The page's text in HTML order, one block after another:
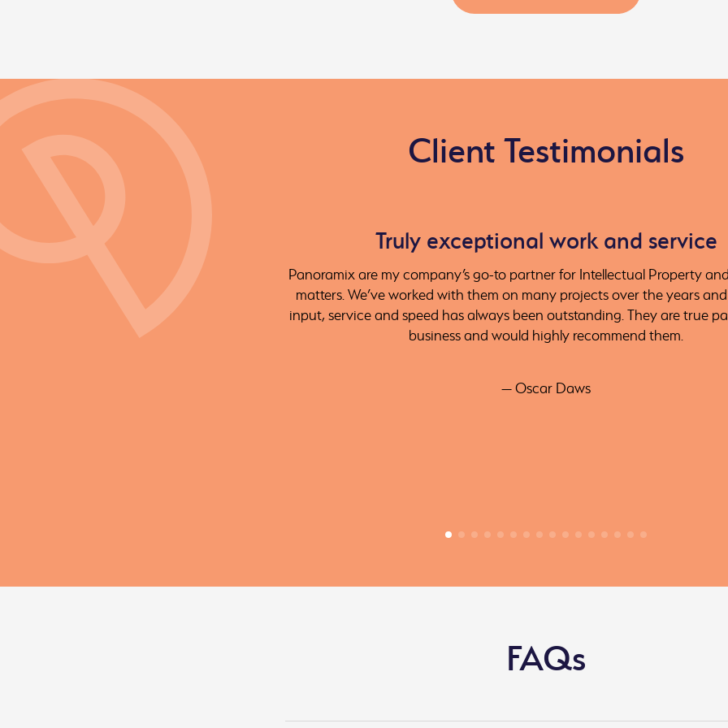
Client Testimonials
Truly exceptional work and service
Panoramix are my company’s go-to partner for Intellectual Property
matters. We’ve worked with them on many projects over the years
input, service and speed has always been outstanding. They are true
business and would highly recommend them.
— Oscar Daws
FAQs